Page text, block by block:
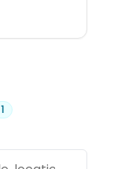
1